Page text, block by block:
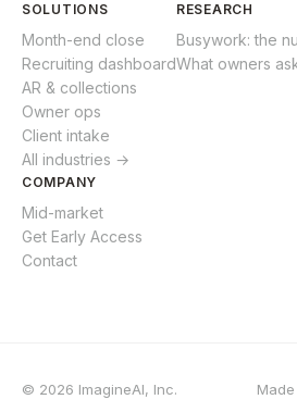
SOLUTIONS
Month-end close
Recruiting dashboard
AR & collections
Owner ops
Client intake
All industries →
RESEARCH
Busywork: the
What owners
COMPANY
Mid-market
Get Early Access
Contact
© 2026 ImagineAI, Inc.